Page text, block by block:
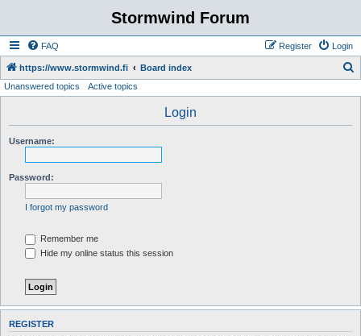
Stormwind Forum
FAQ Login
Register
https://www.stormwind.fi Board index
Unanswered topics Active topics
Login
Username:
Password:
I forgot my password
Remember me
Hide my online status this session
REGISTER